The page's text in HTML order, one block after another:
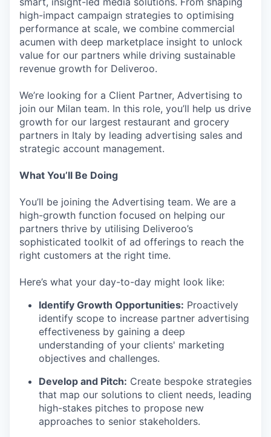
high-impact campaign strategies to optimising
performance at scale, we combine commercial
acumen with deep marketplace insight to unlock
value for our partners while driving sustainable
revenue growth for Deliveroo.
We’re looking for a Client Partner, Advertising to
join our Milan team. In this role, you’ll help us drive
growth for our largest restaurant and grocery
partners in Italy by leading advertising sales and
strategic account management.
What You’ll Be Doing
You’ll be joining the Advertising team. We are a
high-growth function focused on helping our
partners thrive by utilising Deliveroo’s
sophisticated toolkit of ad offerings to reach the
right customers at the right time.
Here’s what your day-to-day might look like:
Identify Growth Opportunities: Proactively
identify scope to increase partner advertising
effectiveness by gaining a deep
understanding of your clients' marketing
objectives and challenges.
Develop and Pitch: Create bespoke strategies
that map our solutions to client needs, leading
high-stakes pitches to propose new
approaches to senior stakeholders.